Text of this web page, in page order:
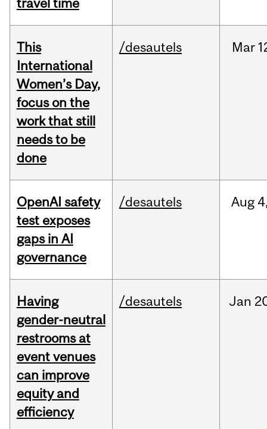
travel time
This
International
Women’s Day,
focus on the
work that still
needs to be
done
/desautels Mar
OpenAI safety
test exposes
gaps in AI
governance
/desautels Aug
Having
gender-neutral
restrooms at
event venues
can improve
equity and
efficiency
/desautels Jan